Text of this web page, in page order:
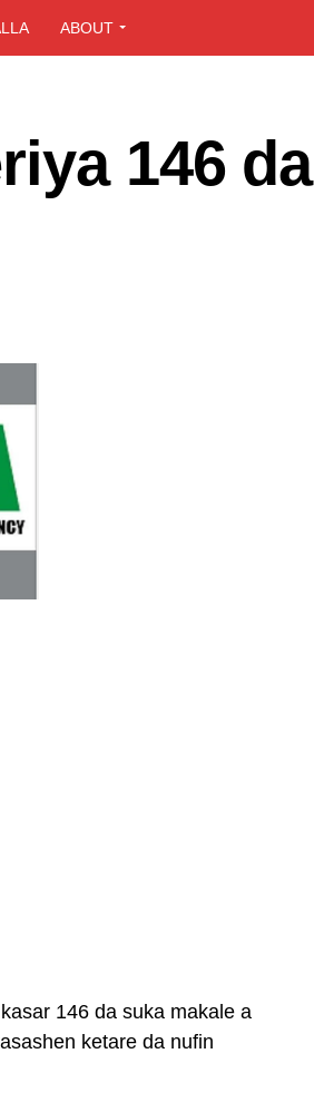
ABOUT
146 da
146 da suka makale a
ketare da nufin